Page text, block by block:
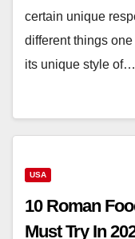
certain unique
different things
its unique style of…
USA
10 Roman
Must Try In